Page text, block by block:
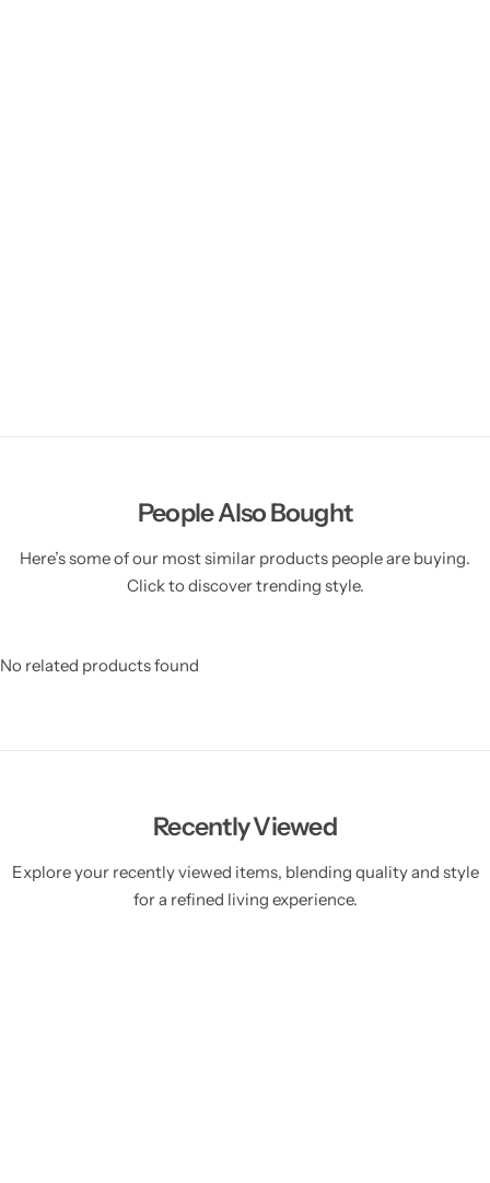
People Also Bought
Here’s some of our most similar products people are buying.
Click to discover trending style.
No related products found
Recently Viewed
Explore your recently viewed items, blending quality and style
for a refined living experience.